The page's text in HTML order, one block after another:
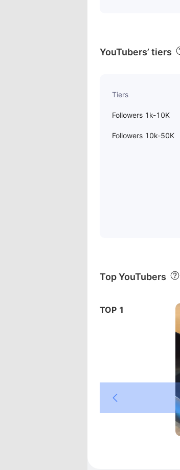
YouTubers’ tiers
Tiers
Followers 1k-10K
Followers 10k-50K
Top YouTubers
New FiiO FX15 EarphoneTOP 1